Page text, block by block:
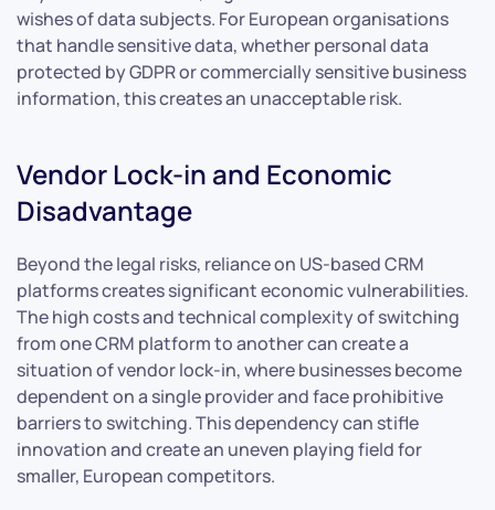
wishes of data subjects. For European organisations
that handle sensitive data, whether personal data
protected by GDPR or commercially sensitive business
information, this creates an unacceptable risk.
Vendor Lock-in and Economic
Disadvantage
Beyond the legal risks, reliance on US-based CRM
platforms creates significant economic vulnerabilities.
The high costs and technical complexity of switching
from one CRM platform to another can create a
situation of vendor lock-in, where businesses become
dependent on a single provider and face prohibitive
barriers to switching. This dependency can stifle
innovation and create an uneven playing field for
smaller, European competitors.